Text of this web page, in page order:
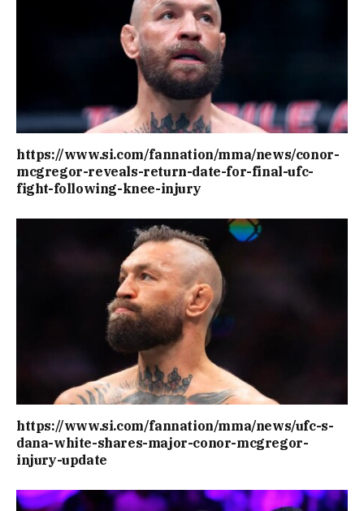
https://www.si.com/fannation/mma/news/conor-
mcgregor-reveals-return-date-for-final-ufc-
fight-following-knee-injury
https://www.si.com/fannation/mma/news/ufc-s-
dana-white-shares-major-conor-mcgregor-
injury-update